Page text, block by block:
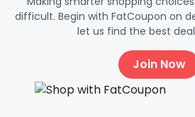
difficult. Begin with FatCoupon on
let us find the best
Join Now